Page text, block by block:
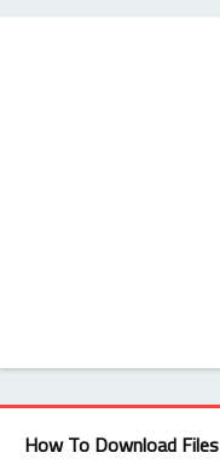
How To Download Files